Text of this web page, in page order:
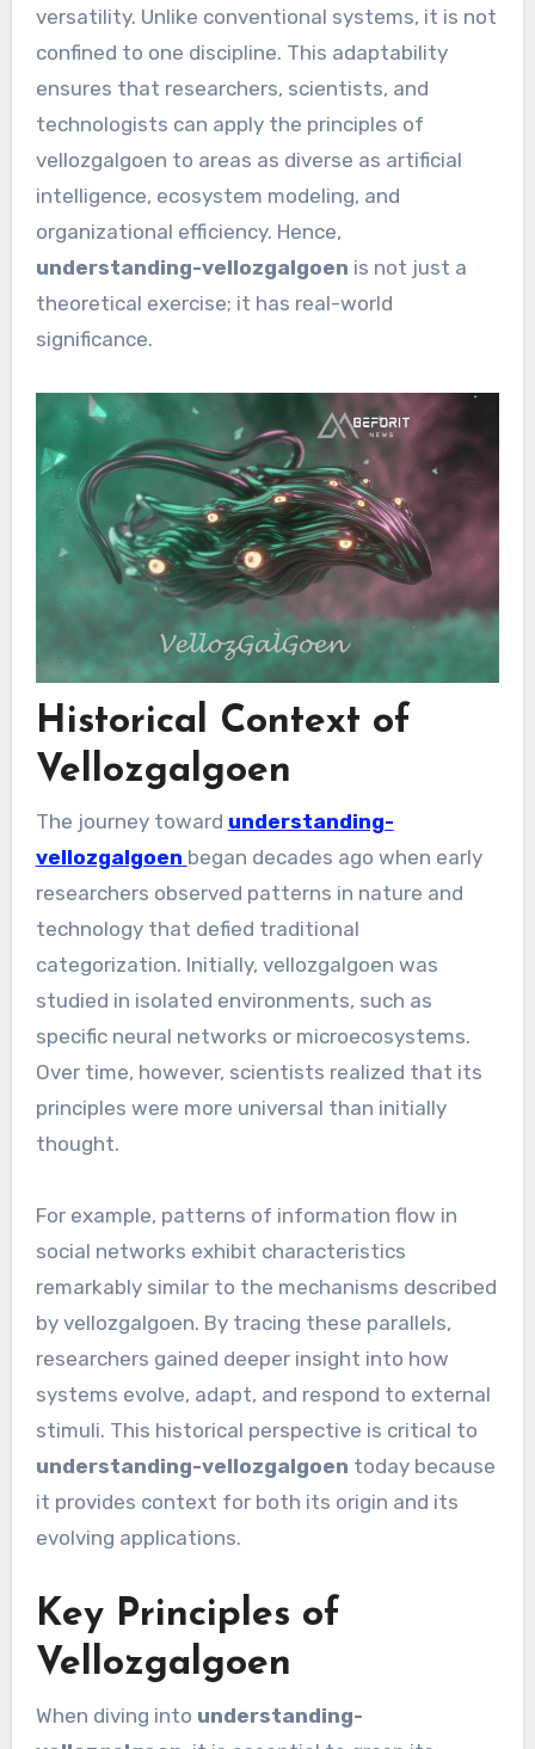
versatility. Unlike conventional systems, it is not
confined to one discipline. This adaptability
ensures that researchers, scientists, and
technologists can apply the principles of
vellozgalgoen to areas as diverse as artificial
intelligence, ecosystem modeling, and
organizational efficiency. Hence,
understanding-vellozgalgoen is not just a
theoretical exercise; it has real-world
significance.
Historical Context of
Vellozgalgoen
The journey toward understanding-
vellozgalgoen began decades ago when early
researchers observed patterns in nature and
technology that defied traditional
categorization. Initially, vellozgalgoen was
studied in isolated environments, such as
specific neural networks or microecosystems.
Over time, however, scientists realized that its
principles were more universal than initially
thought.
For example, patterns of information flow in
social networks exhibit characteristics
remarkably similar to the mechanisms described
by vellozgalgoen. By tracing these parallels,
researchers gained deeper insight into how
systems evolve, adapt, and respond to external
stimuli. This historical perspective is critical to
understanding-vellozgalgoen today because
it provides context for both its origin and its
evolving applications.
Key Principles of
Vellozgalgoen
When diving into understanding-